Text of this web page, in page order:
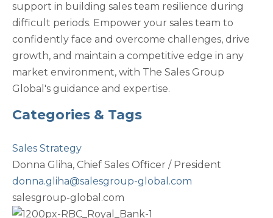
support in building sales team resilience during
difficult periods. Empower your sales team to
confidently face and overcome challenges, drive
growth, and maintain a competitive edge in any
market environment, with The Sales Group
Global's guidance and expertise.
Categories & Tags
Sales Strategy
Donna Gliha, Chief Sales Officer / President
donna.gliha@salesgroup-global.com
salesgroup-global.com